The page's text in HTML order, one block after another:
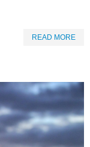
READ MORE